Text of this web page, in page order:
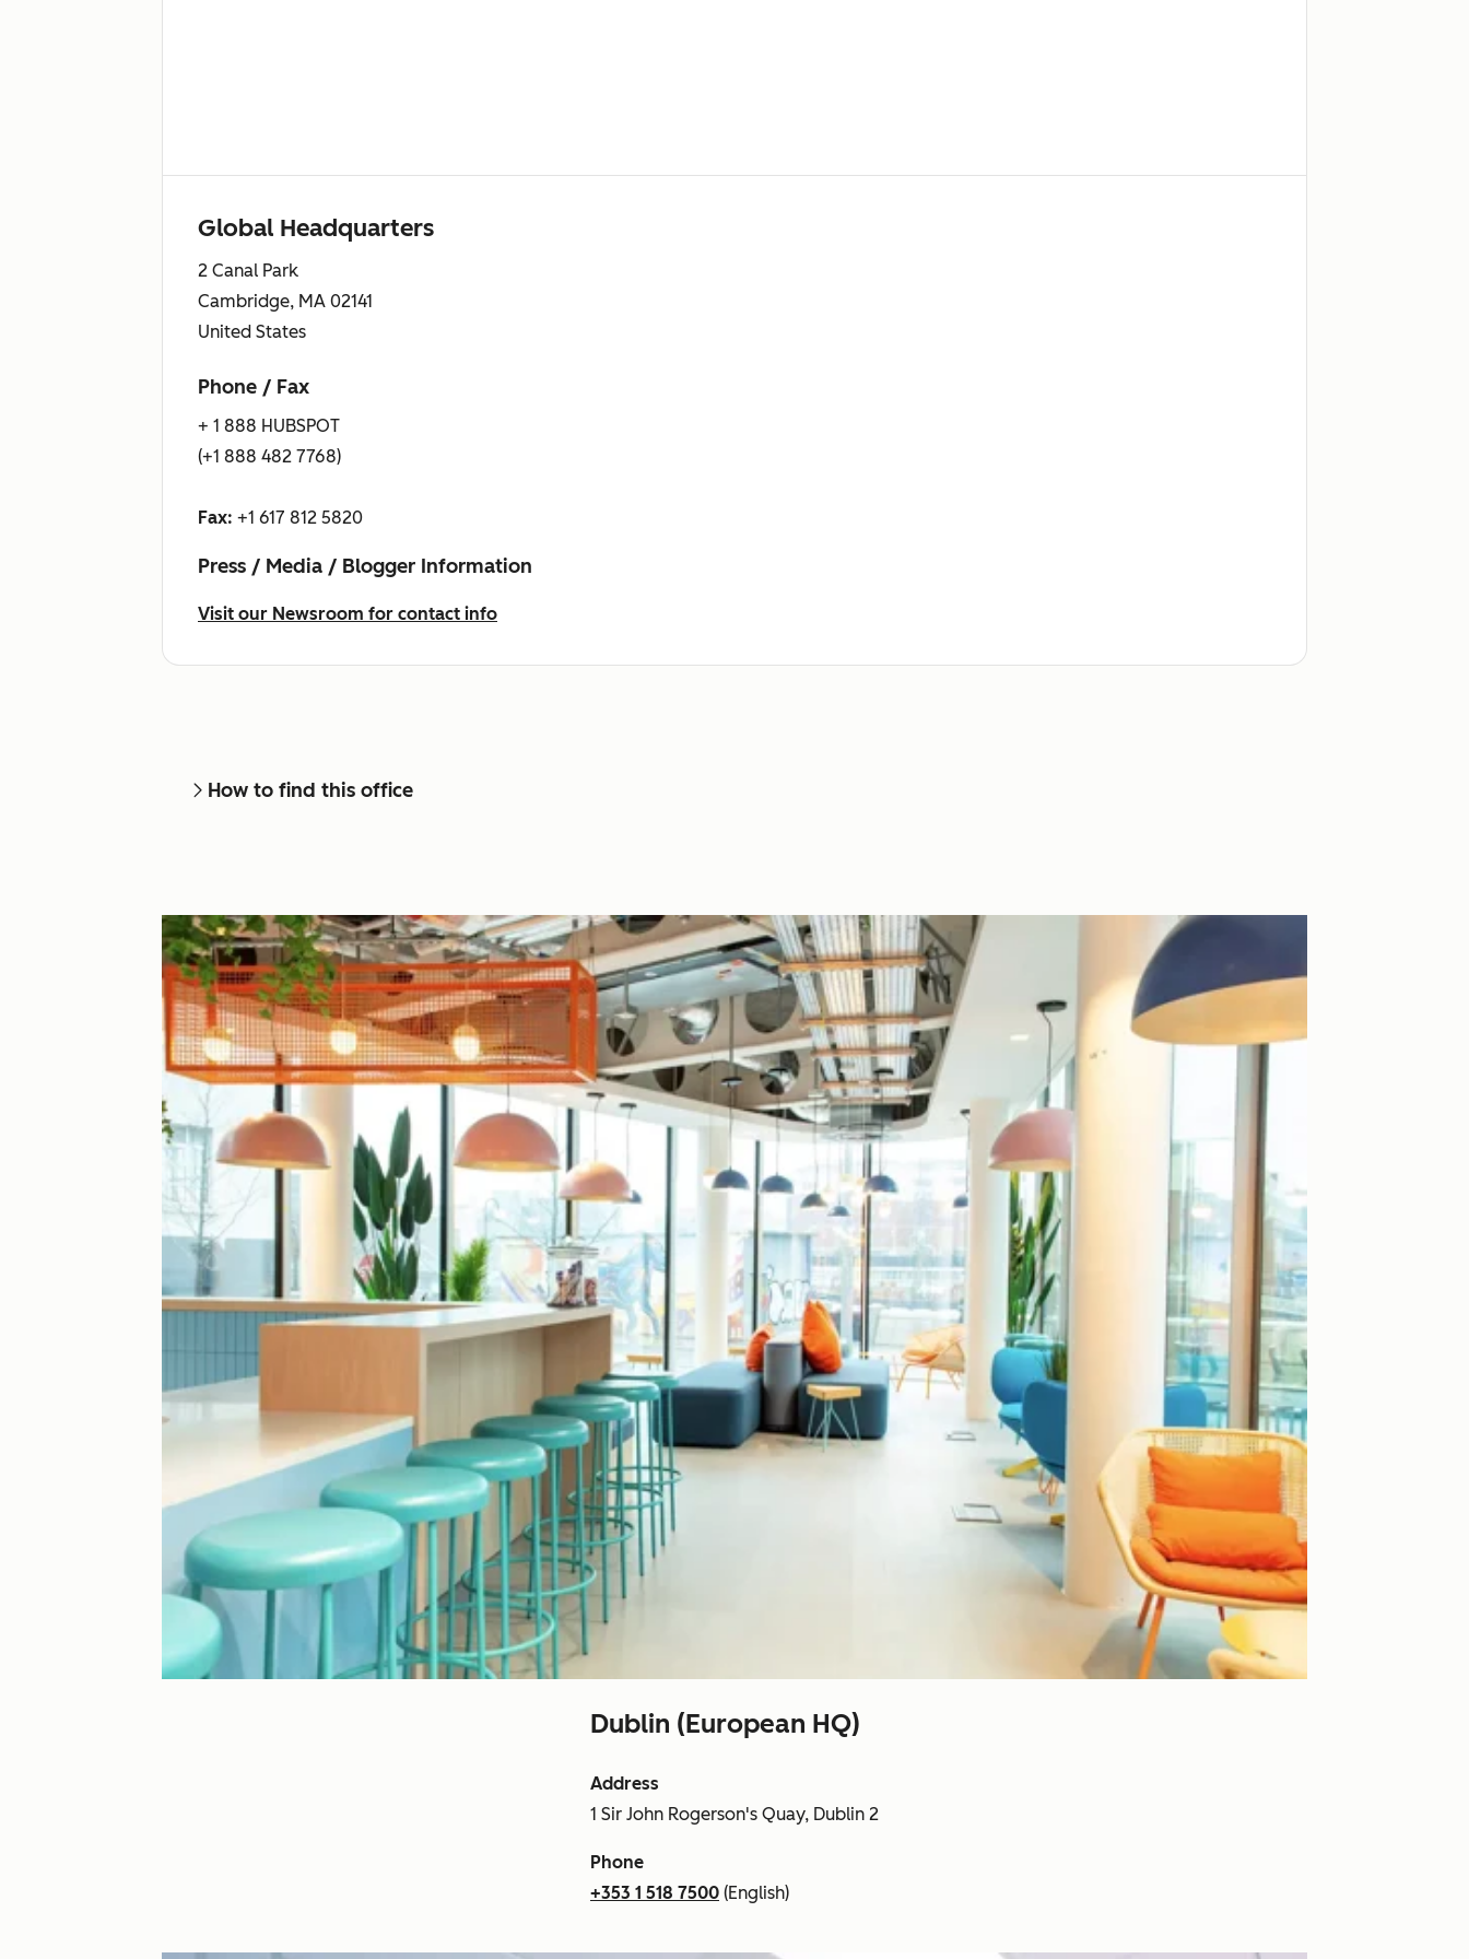
Global Headquarters
2 Canal Park
Cambridge, MA 02141
United States
Phone / Fax
+ 1 888 HUBSPOT
(+1 888 482 7768)
Fax: +1 617 812 5820
Press / Media / Blogger Information
Visit our Newsroom for contact info
How to find this office
Dublin (European HQ)
Address
1 Sir John Rogerson's Quay, Dublin 2
Phone
+353 1 518 7500 (English)